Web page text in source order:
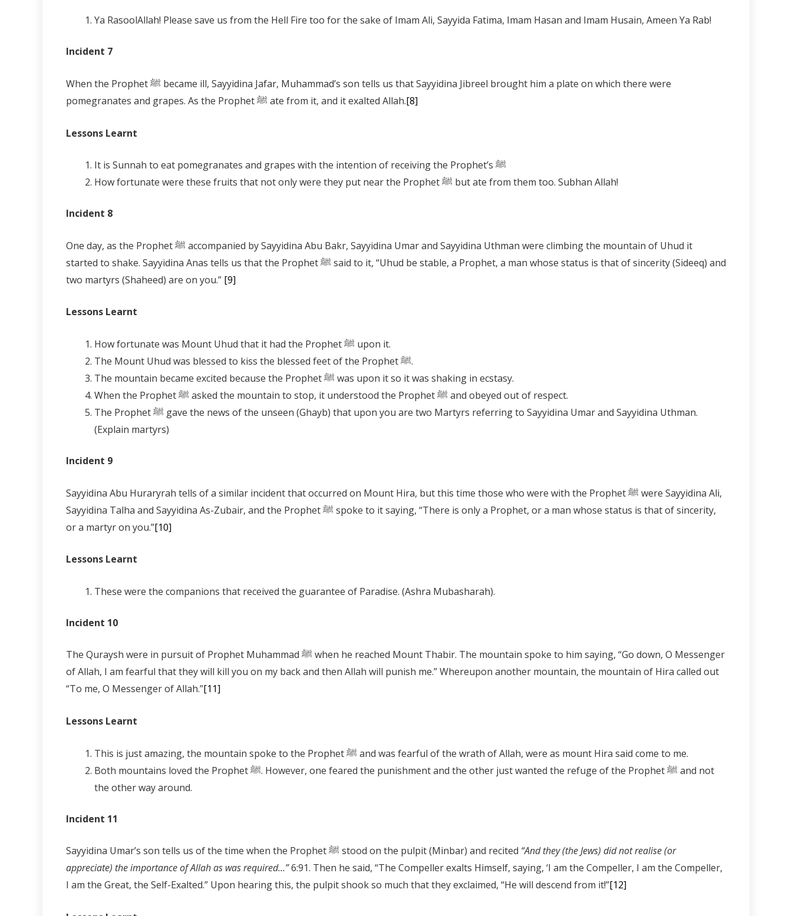
Ya RasoolAllah! Please save us from the Hell Fire too for the sake of Imam Ali, Sayyida Fatima, Imam Hasan and Imam Husain, Ameen Ya Rab!
Incident 7
When the Prophet ﷺ became ill, Sayyidina Jafar, Muhammad’s son tells us that Sayyidina Jibreel brought him a plate on which there were
pomegranates and grapes. As the Prophet ﷺ ate from it, and it exalted Allah.[8]
Lessons Learnt
It is Sunnah to eat pomegranates and grapes with the intention of receiving the Prophet’s ﷺ
How fortunate were these fruits that not only were they put near the Prophet ﷺ but ate from them too. Subhan Allah!
Incident 8
One day, as the Prophet ﷺ accompanied by Sayyidina Abu Bakr, Sayyidina Umar and Sayyidina Uthman were climbing the mountain of Uhud it
started to shake. Sayyidina Anas tells us that the Prophet ﷺ said to it, “Uhud be stable, a Prophet, a man whose status is that of sincerity (Sideeq) and
two martyrs (Shaheed) are on you.” [9]
Lessons Learnt
How fortunate was Mount Uhud that it had the Prophet ﷺ upon it.
The Mount Uhud was blessed to kiss the blessed feet of the Prophet ﷺ.
The mountain became excited because the Prophet ﷺ was upon it so it was shaking in ecstasy.
When the Prophet ﷺ asked the mountain to stop, it understood the Prophet ﷺ and obeyed out of respect.
The Prophet ﷺ gave the news of the unseen (Ghayb) that upon you are two Martyrs referring to Sayyidina Umar and Sayyidina Uthman.
(Explain martyrs)
Incident 9
Sayyidina Abu Huraryrah tells of a similar incident that occurred on Mount Hira, but this time those who were with the Prophet ﷺ were Sayyidina Ali,
Sayyidina Talha and Sayyidina As-Zubair, and the Prophet ﷺ spoke to it saying, “There is only a Prophet, or a man whose status is that of sincerity,
or a martyr on you.”[10]
Lessons Learnt
These were the companions that received the guarantee of Paradise. (Ashra Mubasharah).
Incident 10
The Quraysh were in pursuit of Prophet Muhammad ﷺ when he reached Mount Thabir. The mountain spoke to him saying, “Go down, O Messenger
of Allah, I am fearful that they will kill you on my back and then Allah will punish me.” Whereupon another mountain, the mountain of Hira called out
“To me, O Messenger of Allah.”[11]
Lessons Learnt
This is just amazing, the mountain spoke to the Prophet ﷺ and was fearful of the wrath of Allah, were as mount Hira said come to me.
Both mountains loved the Prophet ﷺ. However, one feared the punishment and the other just wanted the refuge of the Prophet ﷺ and not
the other way around.
Incident 11
Sayyidina Umar’s son tells us of the time when the Prophet ﷺ stood on the pulpit (Minbar) and recited “And they (the Jews) did not realise (or
appreciate) the importance of Allah as was required…”6:91. Then he said, “The Compeller exalts Himself, saying, ‘I am the Compeller, I am the Compeller,
I am the Great, the Self-Exalted.” Upon hearing this, the pulpit shook so much that they exclaimed, “He will descend from it!”[12]